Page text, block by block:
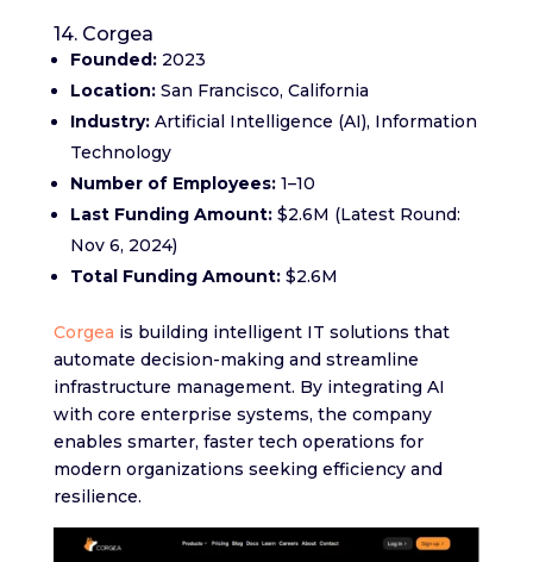
14. Corgea
Founded:2023
Location:San Francisco, California
Industry:Artificial Intelligence (AI), Information
Technology
Number of Employees:1–10
Last Funding Amount:$2.6M (Latest Round:
Nov 6, 2024)
Total Funding Amount:$2.6M
Corgea is building intelligent IT solutions that
automate decision-making and streamline
infrastructure management. By integrating AI
with core enterprise systems, the company
enables smarter, faster tech operations for
modern organizations seeking efficiency and
resilience.